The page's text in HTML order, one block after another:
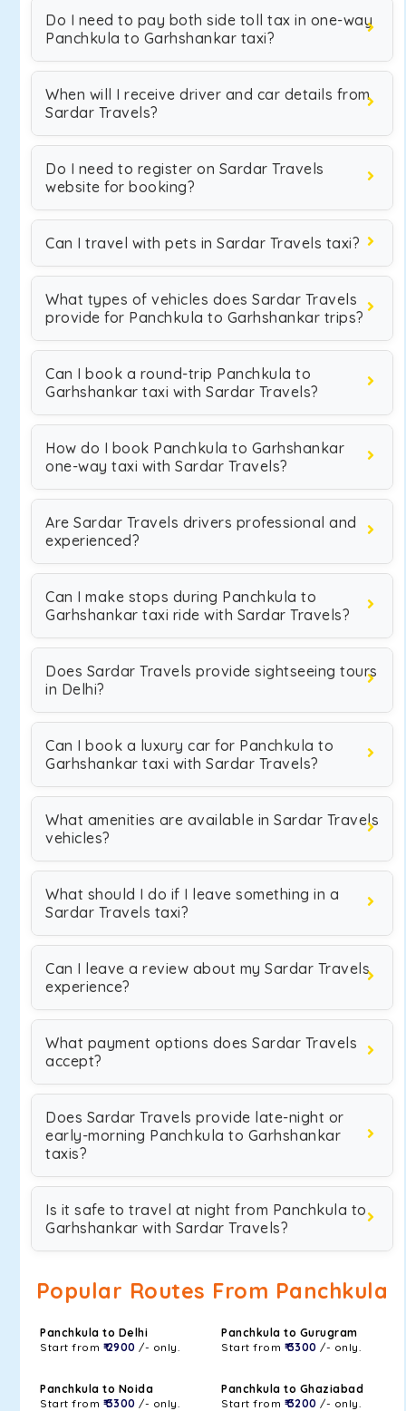
Do I need to pay both side toll tax in one-way
Panchkula to Garhshankar taxi?
When will I receive driver and car details from
Sardar Travels?
Do I need to register on Sardar Travels
website for booking?
Can I travel with pets in Sardar Travels taxi?
What types of vehicles does Sardar Travels
provide for Panchkula to Garhshankar trips?
Can I book a round-trip Panchkula to
Garhshankar taxi with Sardar Travels?
How do I book Panchkula to Garhshankar
one-way taxi with Sardar Travels?
Are Sardar Travels drivers professional and
experienced?
Can I make stops during Panchkula to
Garhshankar taxi ride with Sardar Travels?
Does Sardar Travels provide sightseeing tours
in Delhi?
Can I book a luxury car for Panchkula to
Garhshankar taxi with Sardar Travels?
What amenities are available in Sardar Travels
vehicles?
What should I do if I leave something in a
Sardar Travels taxi?
Can I leave a review about my Sardar Travels
experience?
What payment options does Sardar Travels
accept?
Does Sardar Travels provide late-night or
early-morning Panchkula to Garhshankar
taxis?
Is it safe to travel at night from Panchkula to
Garhshankar with Sardar Travels?
Popular Routes From Panchkula
Panchkula to Delhi
Start from ₹ 2900 /- only.
Panchkula to Gurugram
Start from ₹ 3300 /- only.
Panchkula to Noida
Start from ₹ 3300 /- only.
Panchkula to Ghaziabad
Start from ₹ 3200 /- only.